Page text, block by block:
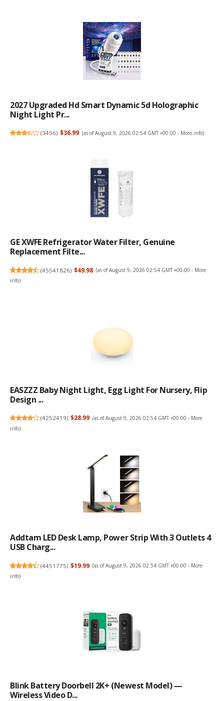
2027 Upgraded Hd Smart Dynamic 5d Holographic
Night Light Pr...
(3456) $36.99 (as of August 9, 2026 02:54 GMT +00:00 - More info)
GE XWFE Refrigerator Water Filter, Genuine
Replacement Filte...
(45541826) $49.98 (as of August 9, 2026 02:54 GMT +00:00 - More
info)
EASZZZ Baby Night Light, Egg Light For Nursery, Flip
Design ...
(4252419) $28.99 (as of August 9, 2026 02:54 GMT +00:00 - More
info)
Addtam LED Desk Lamp, Power Strip With 3 Outlets 4
USB Charg...
(4451775) $19.99 (as of August 9, 2026 02:54 GMT +00:00 - More
info)
Blink Battery Doorbell 2K+ (newest Model) —
Wireless Video D...